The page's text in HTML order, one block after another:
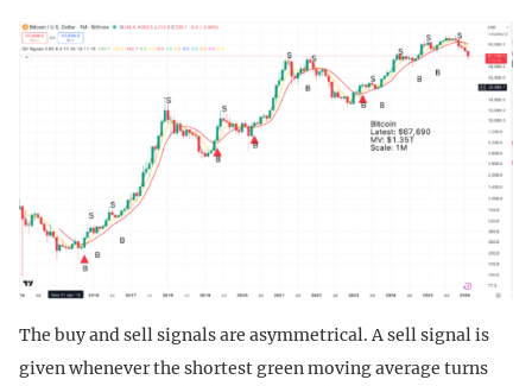
The buy and sell signals are asymmetrical. A sell signal is
given whenever the shortest green moving average turns